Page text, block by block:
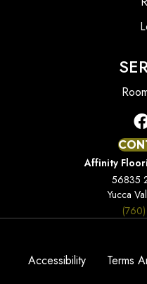
Affinity
56835
Yucca
Accessibility Terms